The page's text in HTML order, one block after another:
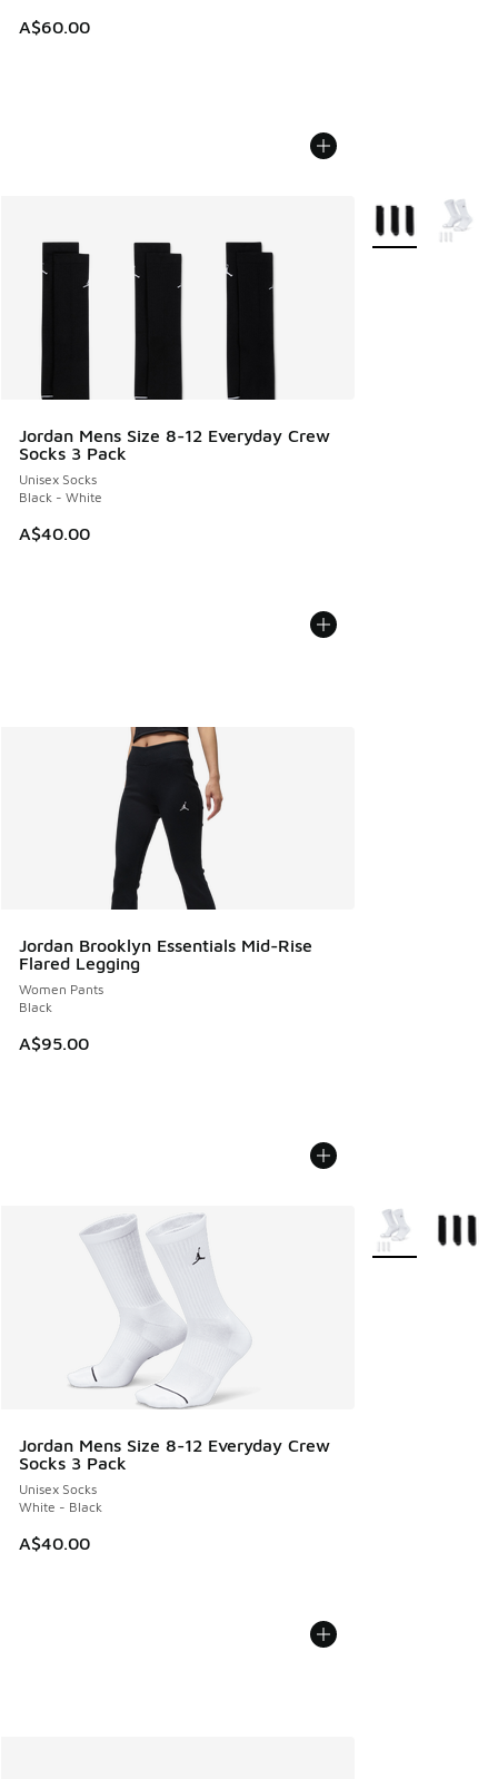
A$60.00
Jordan Mens Size 8-12 Everyday Crew
Socks 3 Pack
Unisex Socks
Black - White
A$40.00
More Colors
Jordan Brooklyn Essentials Mid-Rise
Flared Legging
Women Pants
Black
A$95.00
Jordan Mens Size 8-12 Everyday Crew
Socks 3 Pack
Unisex Socks
White - Black
A$40.00
More Colors